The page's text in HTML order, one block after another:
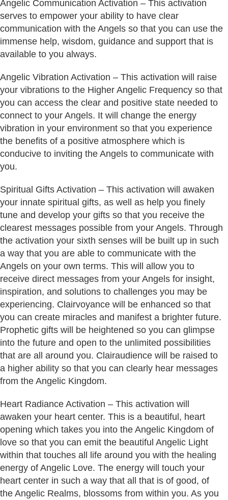
Angelic Communication Activation – This activation
serves to empower your ability to have clear
communication with the Angels so that you can use the
immense help, wisdom, guidance and support that is
available to you always.
Angelic Vibration Activation – This activation will raise
your vibrations to the Higher Angelic Frequency so that
you can access the clear and positive state needed to
connect to your Angels. It will change the energy
vibration in your environment so that you experience
the benefits of a positive atmosphere which is
conducive to inviting the Angels to communicate with
you.
Spiritual Gifts Activation – This activation will awaken
your innate spiritual gifts, as well as help you finely
tune and develop your gifts so that you receive the
clearest messages possible from your Angels. Through
the activation your sixth senses will be built up in such
a way that you are able to communicate with the
Angels on your own terms. This will allow you to
receive direct messages from your Angels for insight,
inspiration, and solutions to challenges you may be
experiencing. Clairvoyance will be enhanced so that
you can create miracles and manifest a brighter future.
Prophetic gifts will be heightened so you can glimpse
into the future and open to the unlimited possibilities
that are all around you. Clairaudience will be raised to
a higher ability so that you can clearly hear messages
from the Angelic Kingdom.
Heart Radiance Activation – This activation will
awaken your heart center. This is a beautiful, heart
opening which takes you into the Angelic Kingdom of
love so that you can emit the beautiful Angelic Light
within that touches all life around you with the healing
energy of Angelic Love. The energy will touch your
heart center in such a way that all that is of good, of
the Angelic Realms, blossoms from within you. As you